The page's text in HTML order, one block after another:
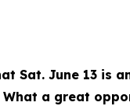
Sat. June 13 is
What a great